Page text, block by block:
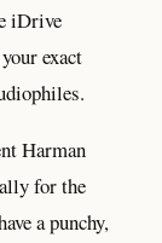
iDrive
exact
Harman
for the
a punchy,